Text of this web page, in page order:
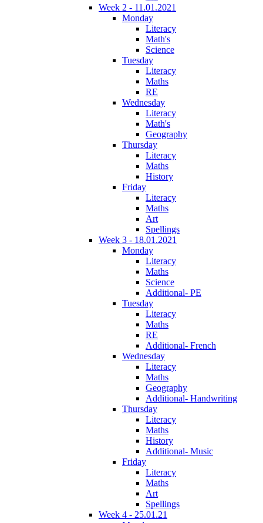
Week 2 - 11.01.2021
Monday
Literacy
Math's
Science
Tuesday
Literacy
Maths
RE
Wednesday
Literacy
Math's
Geography
Thursday
Literacy
Maths
History
Friday
Literacy
Maths
Art
Spellings
Week 3 - 18.01.2021
Monday
Literacy
Maths
Science
Additional- PE
Tuesday
Literacy
Maths
RE
Additional- French
Wednesday
Literacy
Maths
Geography
Additional- Handwriting
Thursday
Literacy
Maths
History
Additional- Music
Friday
Literacy
Maths
Art
Spellings
Week 4 - 25.01.21